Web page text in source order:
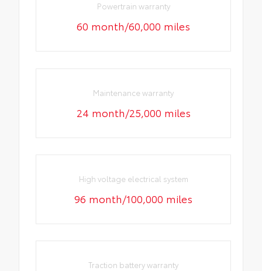
Powertrain warranty
60 month/60,000 miles
Maintenance warranty
24 month/25,000 miles
High voltage electrical system
96 month/100,000 miles
Traction battery warranty